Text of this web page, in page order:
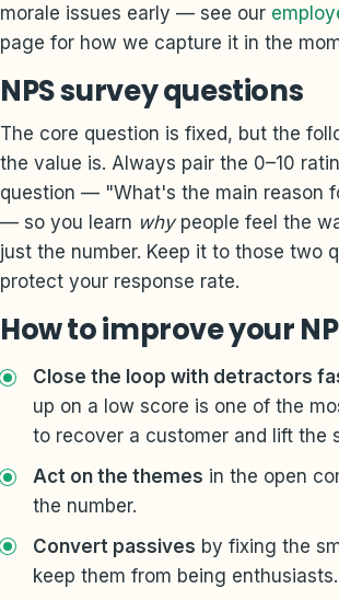
morale issues early — see our
page for how we capture it in the
NPS survey questions
The core question is fixed, but the
the value is. Always pair the 0–10
question — "What's the main reason
— so you learn whypeople feel the
just the number. Keep it to those two
protect your response rate.
How to improve your
Close the loop with detractors
up on a low score is one of the
to recover a customer and lift the
Act on the themes in the open
the number.
Convert passives by fixing the
keep them from being enthusiasts.